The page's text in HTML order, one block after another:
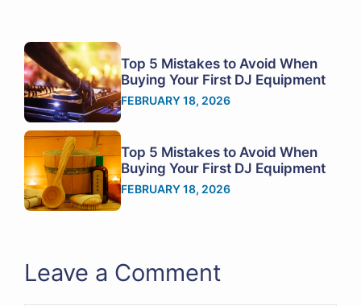
Top 5 Mistakes to Avoid When
Buying Your First DJ Equipment
FEBRUARY 18, 2026
Top 5 Mistakes to Avoid When
Buying Your First DJ Equipment
FEBRUARY 18, 2026
Leave a Comment